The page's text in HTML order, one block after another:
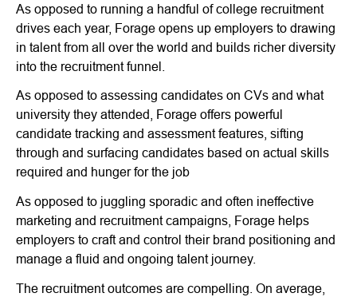
As opposed to running a handful of college recruitment
drives each year, Forage opens up employers to drawing
in talent from all over the world and builds richer diversity
into the recruitment funnel.
As opposed to assessing candidates on CVs and what
university they attended, Forage offers powerful
candidate tracking and assessment features, sifting
through and surfacing candidates based on actual skills
required and hunger for the job
As opposed to juggling sporadic and often ineffective
marketing and recruitment campaigns, Forage helps
employers to craft and control their brand positioning and
manage a fluid and ongoing talent journey.
The recruitment outcomes are compelling. On average,